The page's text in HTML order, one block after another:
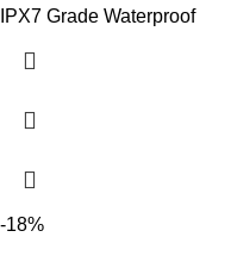
IPX7 Grade Waterproof
-18%